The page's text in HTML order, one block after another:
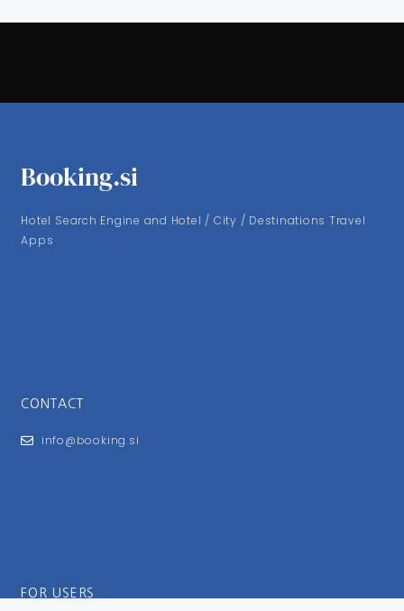
Booking.si
Hotel Search Engine and Hotel / City / Destinations Travel
Apps
CONTACT
info@booking.si
FOR USERS